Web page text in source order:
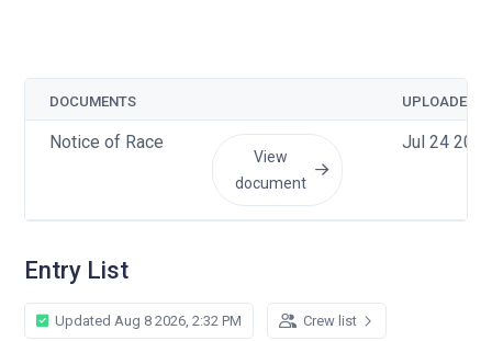
DOCUMENTS UPLOADED
Notice of Race
View
document
Jul 24
Entry List
Updated Aug 8 2026, 2:32 PM Crew list